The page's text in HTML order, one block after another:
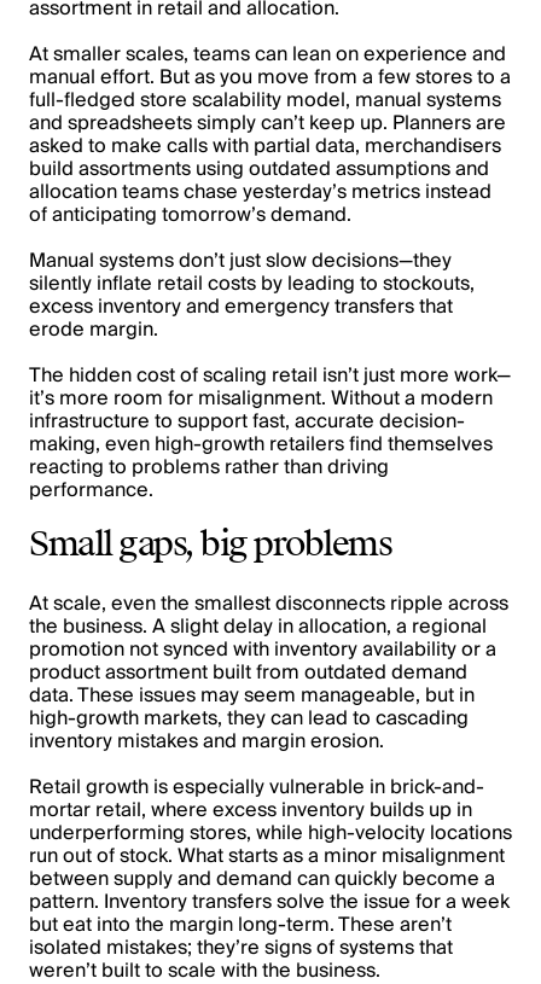
assortment in retail and allocation.
At smaller scales, teams can lean on experience and
manual effort. But as you move from a few stores to a
full-fledged store scalability model, manual systems
and spreadsheets simply can’t keep up. Planners are
asked to make calls with partial data, merchandisers
build assortments using outdated assumptions and
allocation teams chase yesterday’s metrics instead
of anticipating tomorrow’s demand.
Manual systems don’t just slow decisions—they
silently inflate retail costs by leading to stockouts,
excess inventory and emergency transfers that
erode margin.
The hidden cost of scaling retail isn’t just more work—
it’s more room for misalignment. Without a modern
infrastructure to support fast, accurate decision-
making, even high-growth retailers find themselves
reacting to problems rather than driving
performance.
Small gaps, big problems
At scale, even the smallest disconnects ripple across
the business. A slight delay in allocation, a regional
promotion not synced with inventory availability or a
product assortment built from outdated demand
data. These issues may seem manageable, but in
high-growth markets, they can lead to cascading
inventory mistakes and margin erosion.
Retail growth is especially vulnerable in brick-and-
mortar retail, where excess inventory builds up in
underperforming stores, while high-velocity locations
run out of stock. What starts as a minor misalignment
between supply and demand can quickly become a
pattern. Inventory transfers solve the issue for a week
but eat into the margin long-term. These aren’t
isolated mistakes; they’re signs of systems that
weren’t built to scale with the business.